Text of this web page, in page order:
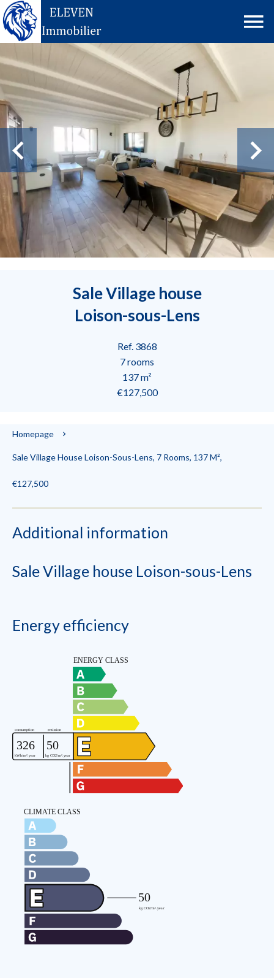
Sale Village house
Loison-sous-Lens
Ref. 3868
7 rooms
137 m²
€127,500
Homepage
Sale Village House Loison-Sous-Lens, 7 Rooms, 137 M²,
€127,500
Additional information
Sale Village house Loison-sous-Lens
Energy efficiency